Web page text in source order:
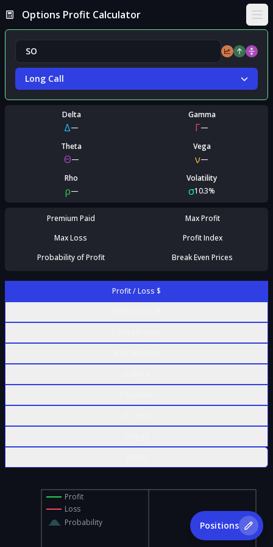
Options Profit Calculator
Long Call
Delta
Δ—
Gamma
Γ—
Theta
Θ—
Vega
ν—
Rho
ρ—
Volatility
σ10.3%
Premium Paid
Max Profit
Max Loss
Profit Index
Probability of Profit
Break Even Prices
Profit / Loss $
Profit
Loss
Probability
Positions